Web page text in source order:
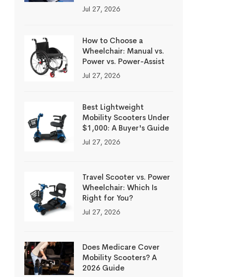
Jul 27, 2026
How to Choose a
Wheelchair: Manual vs.
Power vs. Power-Assist
Jul 27, 2026
Best Lightweight
Mobility Scooters Under
$1,000: A Buyer's Guide
Jul 27, 2026
Travel Scooter vs. Power
Wheelchair: Which Is
Right for You?
Jul 27, 2026
Does Medicare Cover
Mobility Scooters? A
2026 Guide